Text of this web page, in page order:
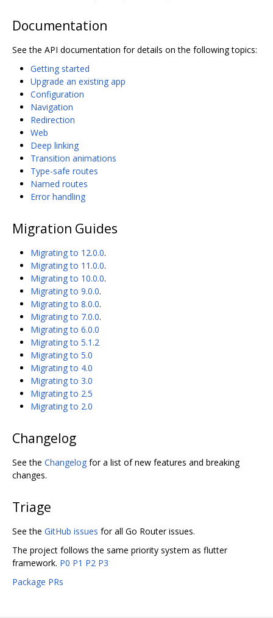
Documentation
See the API documentation for details on the following topics:
Getting started
Upgrade an existing app
Configuration
Navigation
Redirection
Web
Deep linking
Transition animations
Type-safe routes
Named routes
Error handling
Migration Guides
Migrating to 12.0.0.
Migrating to 11.0.0.
Migrating to 10.0.0.
Migrating to 9.0.0.
Migrating to 8.0.0.
Migrating to 7.0.0.
Migrating to 6.0.0
Migrating to 5.1.2
Migrating to 5.0
Migrating to 4.0
Migrating to 3.0
Migrating to 2.5
Migrating to 2.0
Changelog
See the Changelog for a list of new features and breaking
changes.
Triage
See the GitHub issues for all Go Router issues.
The project follows the same priority system as flutter
framework. P0 P1 P2 P3
Package PRs